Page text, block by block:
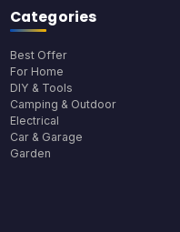
Categories
Best Offer
For Home
DIY & Tools
Camping & Outdoor
Electrical
Car & Garage
Garden